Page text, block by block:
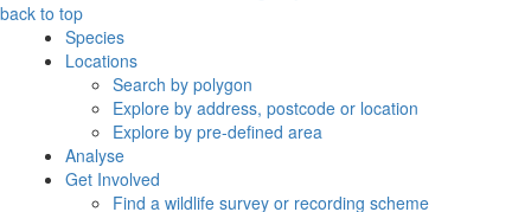
back to top
Species
Locations
Search by polygon
Explore by address, postcode or location
Explore by pre-defined area
Analyse
Get Involved
Find a wildlife survey or recording scheme